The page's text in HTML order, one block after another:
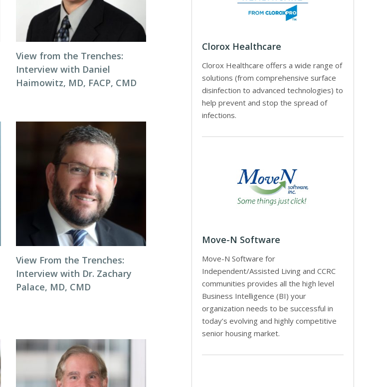
View from the Trenches:
Interview with Daniel
Haimowitz, MD, FACP, CMD
View From the Trenches:
Interview with Dr. Zachary
Palace, MD, CMD
Clorox Healthcare
Clorox Healthcare offers a wide range of
solutions (from comprehensive surface
disinfection to advanced technologies) to
help prevent and stop the spread of
infections.
Move-N Software
Move-N Software for
Independent/Assisted Living and CCRC
communities provides all the high level
Business Intelligence (BI) your
organization needs to be successful in
today’s evolving and highly competitive
senior housing market.